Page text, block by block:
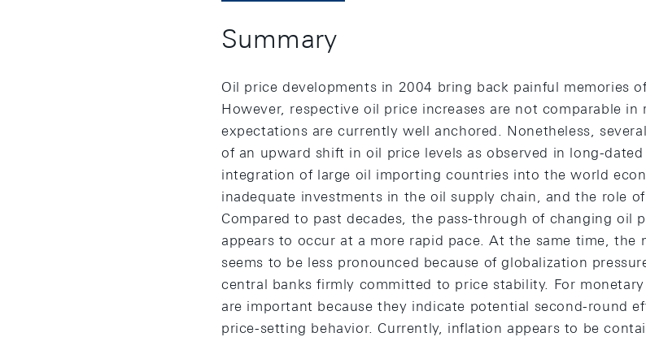
Summary
Oil price developments in 2004 bring back painful memories
However, respective oil price increases are not comparable in
expectations are currently well anchored. Nonetheless,
of an upward shift in oil price levels as observed in long-
integration of large oil importing countries into the world
inadequate investments in the oil supply chain, and the role
Compared to past decades, the pass-through of changing oil
appears to occur at a more rapid pace. At the same time, the
seems to be less pronounced because of globalization
central banks firmly committed to price stability. For
are important because they indicate potential second-round
price-setting behavior. Currently, inflation appears to be